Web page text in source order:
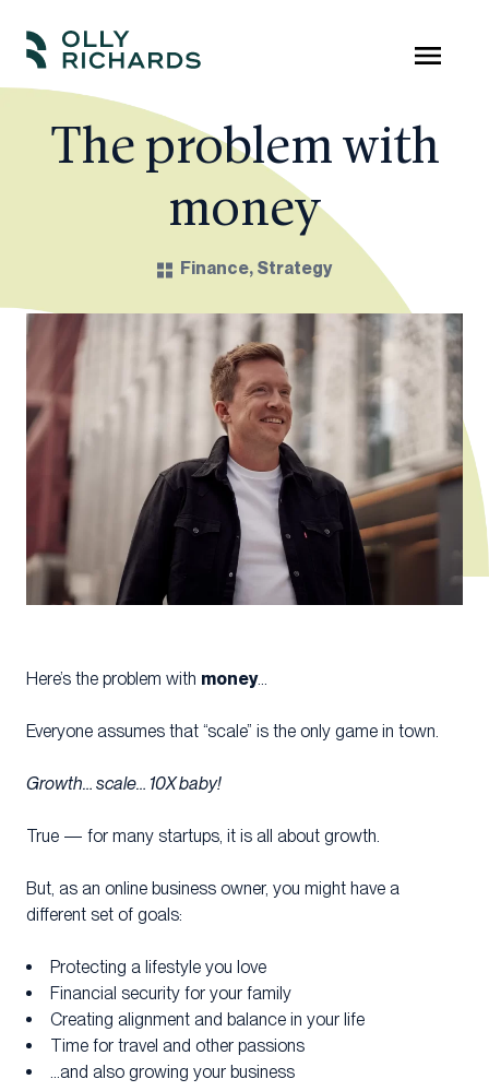
Skip
content
Olly
Richards
Scale
your
online
The problem with
money
Finance, Strategy
Here’s the problem with money…
Everyone assumes that “scale” is the only game in town.
Growth… scale… 10X baby!
True — for many startups, it is all about growth.
But, as an online business owner, you might have a
different set of goals:
Protecting a lifestyle you love
Financial security for your family
Creating alignment and balance in your life
Time for travel and other passions
…and also growing your business